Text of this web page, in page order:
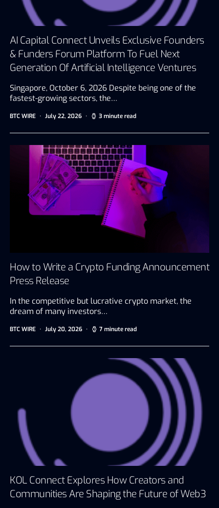
AI Capital Connect Unveils Exclusive Founders
& Funders Forum Platform To Fuel Next
Generation Of Artificial Intelligence Ventures
Singapore, October 6, 2026 Despite being one of the
fastest-growing sectors, the…
BTC WIRE July 22, 2026 3 minute read
How to Write a Crypto Funding Announcement
Press Release
In the competitive but lucrative crypto market, the
dream of many investors…
BTC WIRE July 20, 2026 7 minute read
KOL Connect Explores How Creators and
Communities Are Shaping the Future of Web3